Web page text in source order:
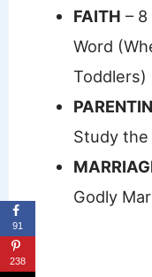
FAITH –
Word
Toddlers)
Study the
Godly
91
238